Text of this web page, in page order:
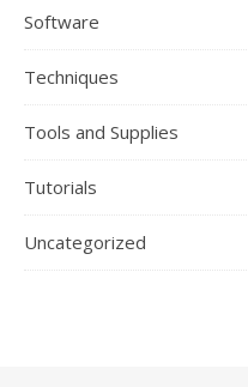
Software
Techniques
Tools and Supplies
Tutorials
Uncategorized